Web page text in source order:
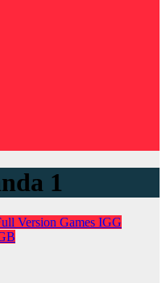
1
Version Games IGG